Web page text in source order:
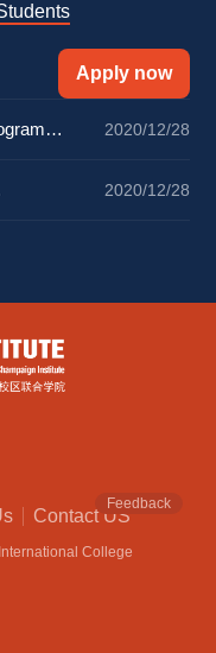
Apply now
2020/12/28
2020/12/28
Contact US
Feedback
International College